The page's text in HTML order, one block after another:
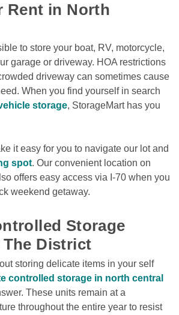
Rent in North
to store your boat, RV, motorcycle,
garage or driveway. HOA restrictions
driveway can sometimes cause
When you find yourself in search
storage, StorageMart has you
it easy for you to navigate our lot and
spot. Our convenient location on
offers easy access via I-70 when you
weekend getaway.
Storage
District
storing delicate items in your self
controlled storage in north central
These units remain at a
throughout the entire year to resist